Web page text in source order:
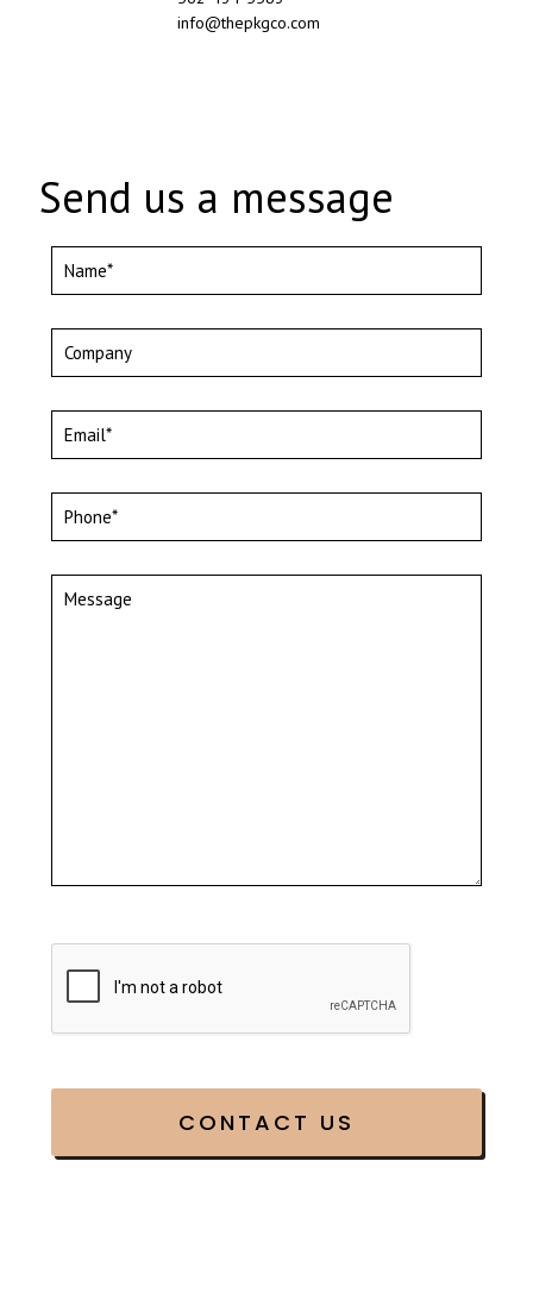
info@thepkgco.com
Send us a message